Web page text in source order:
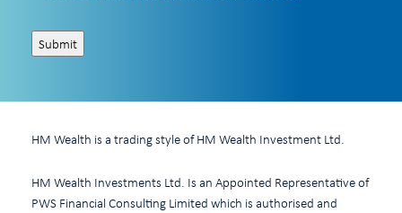
HM Wealth is a trading style of HM Wealth Investment Ltd.
HM Wealth Investments Ltd. Is an Appointed Representative of
PWS Financial Consulting Limited which is authorised and